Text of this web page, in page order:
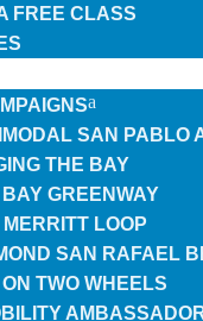
FREE CLASS
SAN PABLO
THE BAY
GREENWAY
LOOP
SAN RAFAEL
TWO WHEELS